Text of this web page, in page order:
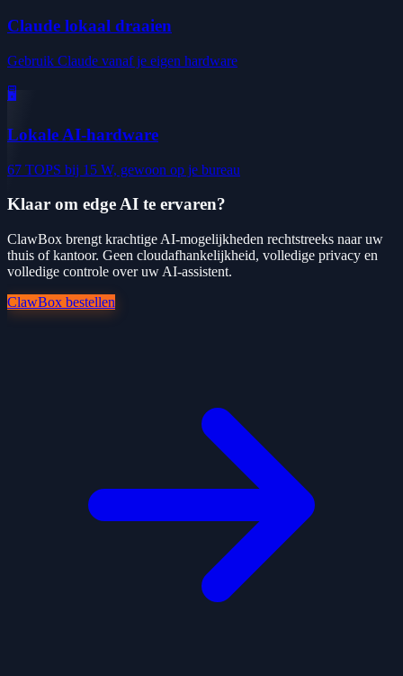
Claude lokaal draaien
Gebruik Claude vanaf je eigen hardware
🖥️
Lokale AI-hardware
67 TOPS bij 15 W, gewoon op je bureau
Klaar om edge AI te ervaren?
ClawBox brengt krachtige AI-mogelijkheden rechtstreeks naar uw
thuis of kantoor. Geen cloudafhankelijkheid, volledige privacy en
volledige controle over uw AI-assistent.
ClawBox bestellen